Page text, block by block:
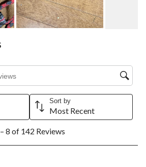
search region
Sort by
Most Recent
8 of 142 Reviews